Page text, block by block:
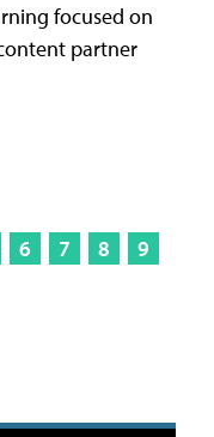
focused on
partner
6 7 8
9